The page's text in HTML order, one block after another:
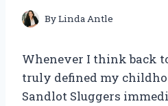
ByLinda Antle
Whenever I think back
truly defined my
Sandlot Sluggers